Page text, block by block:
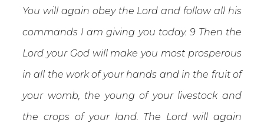
You will again obey the Lord and follow all his
commands I am giving you today. 9 Then the
Lord your God will make you most prosperous
in all the work of your hands and in the fruit of
your womb, the young of your livestock and
the crops of your land. The Lord will again